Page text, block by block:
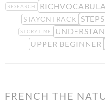
RESEARCH
STAYONTRACK
STORYTIME
UPPER BEGINNER
FRENCH THE